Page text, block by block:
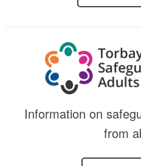
Information on
from